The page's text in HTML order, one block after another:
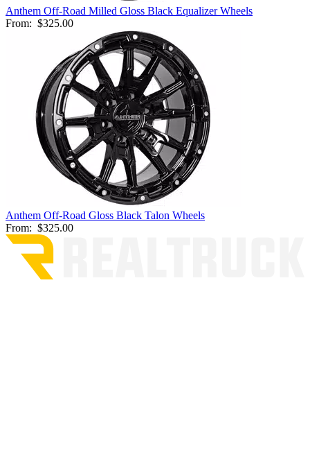
Anthem Off-Road Milled Gloss Black Equalizer Wheels
From: $325.00
Anthem Off-Road Gloss Black Talon Wheels
From: $325.00